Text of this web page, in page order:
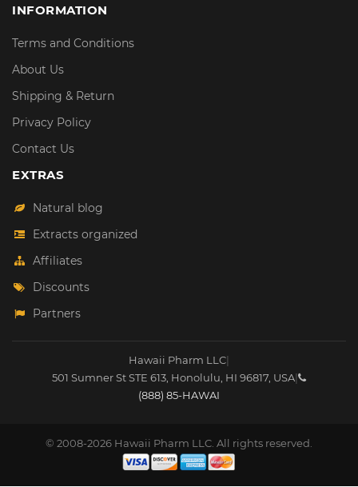
INFORMATION
Terms and Conditions
About Us
Shipping & Return
Privacy Policy
Contact Us
EXTRAS
Natural blog
Extracts organized
Affiliates
Discounts
Partners
Hawaii Pharm LLC|
501 Sumner St STE 613 Honolulu HI 96817 USA|
(888) 85-HAWAI
© 2008-2026 Hawaii Pharm LLC. All rights reserved.